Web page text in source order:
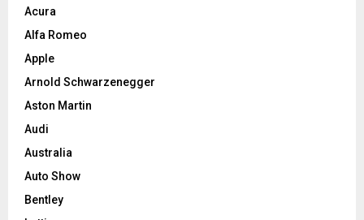
Acura
Alfa Romeo
Apple
Arnold Schwarzenegger
Aston Martin
Audi
Australia
Auto Show
Bentley